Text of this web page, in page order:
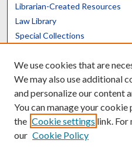
Librarian-Created Resources
Law Library
Special Collections
Scholars@UK
Contact the Repository
We use cookies that are
We may also use additional
and personalize our content
You can manage your cookie
the Cookie settings link. For
our Cookie Policy